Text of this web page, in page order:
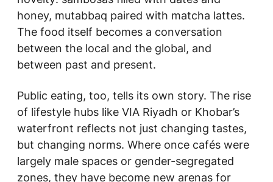
honey, mutabbaq paired with matcha lattes.
The food itself becomes a conversation
between the local and the global, and
between past and present.
Public eating, too, tells its own story. The rise
of lifestyle hubs like VIA Riyadh or Khobar’s
waterfront reflects not just changing tastes,
but changing norms. Where once cafés were
largely male spaces or gender-segregated
zones, they have become new arenas for